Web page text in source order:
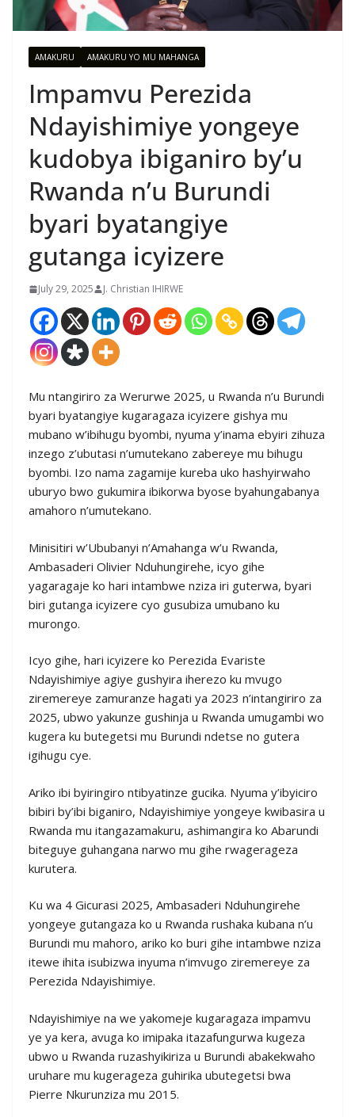
AMAKURU AMAKURU YO MU MAHANGA
Impamvu Perezida
Ndayishimiye yongeye
kudobya ibiganiro by’u
Rwanda n’u Burundi
byari byatangiye
gutanga icyizere
July 29, 2025 J. Christian IHIRWE
Mu ntangiriro za Werurwe 2025, u Rwanda n’u Burundi
byari byatangiye kugaragaza icyizere gishya mu
mubano w’ibihugu byombi, nyuma y’inama ebyiri zihuza
inzego z’ubutasi n’umutekano zabereye mu bihugu
byombi. Izo nama zagamije kureba uko hashyirwaho
uburyo bwo gukumira ibikorwa byose byahungabanya
amahoro n’umutekano.
Minisitiri w’Ububanyi n’Amahanga w’u Rwanda,
Ambasaderi Olivier Nduhungirehe, icyo gihe
yagaragaje ko hari intambwe nziza iri guterwa, byari
biri gutanga icyizere cyo gusubiza umubano ku
murongo.
Icyo gihe, hari icyizere ko Perezida Evariste
Ndayishimiye agiye gushyira iherezo ku mvugo
ziremereye zamuranze hagati ya 2023 n’intangiriro za
2025, ubwo yakunze gushinja u Rwanda umugambi wo
kugera ku butegetsi mu Burundi ndetse no gutera
igihugu cye.
Ariko ibi byiringiro ntibyatinze gucika. Nyuma y’ibyiciro
bibiri by’ibi biganiro, Ndayishimiye yongeye kwibasira u
Rwanda mu itangazamakuru, ashimangira ko Abarundi
biteguye guhangana narwo mu gihe rwagerageza
kurutera.
Ku wa 4 Gicurasi 2025, Ambasaderi Nduhungirehe
yongeye gutangaza ko u Rwanda rushaka kubana n’u
Burundi mu mahoro, ariko ko buri gihe intambwe nziza
itewe ihita isubizwa inyuma n’imvugo ziremereye za
Perezida Ndayishimiye.
Ndayishimiye na we yakomeje kugaragaza impamvu
ye ya kera, avuga ko imipaka itazafungurwa kugeza
ubwo u Rwanda ruzashyikiriza u Burundi abakekwaho
uruhare mu kugerageza guhirika ubutegetsi bwa
Pierre Nkurunziza mu 2015.